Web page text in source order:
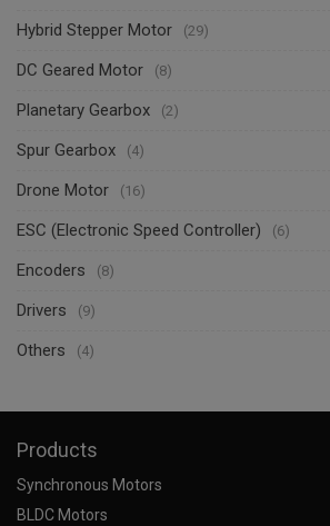
Hybrid Stepper Motor (29)
DC Geared Motor (8)
Planetary Gearbox (2)
Spur Gearbox (4)
Drone Motor (16)
ESC (Electronic Speed Controller) (6)
Encoders (8)
Drivers (9)
Others (4)
Products
Synchronous Motors
BLDC Motors